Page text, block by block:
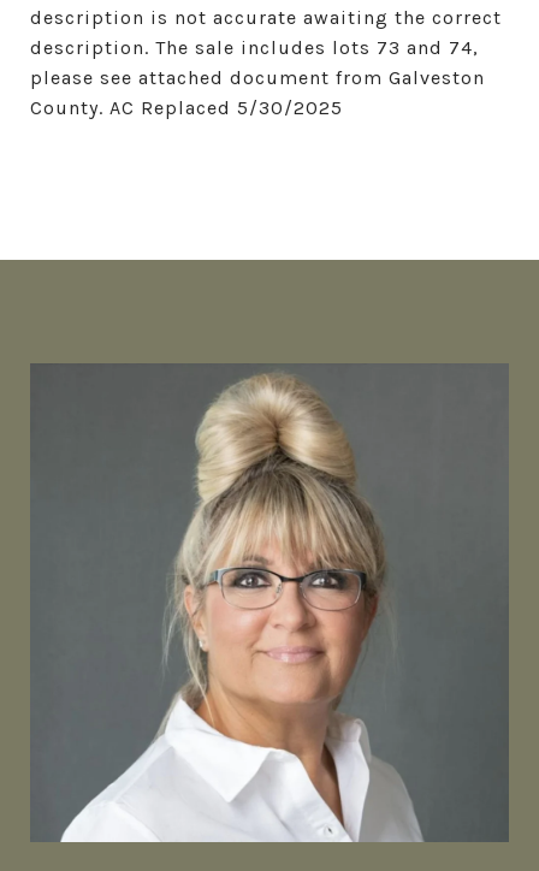
description is not accurate awaiting the correct
description. The sale includes lots 73 and 74,
please see attached document from Galveston
County. AC Replaced 5/30/2025